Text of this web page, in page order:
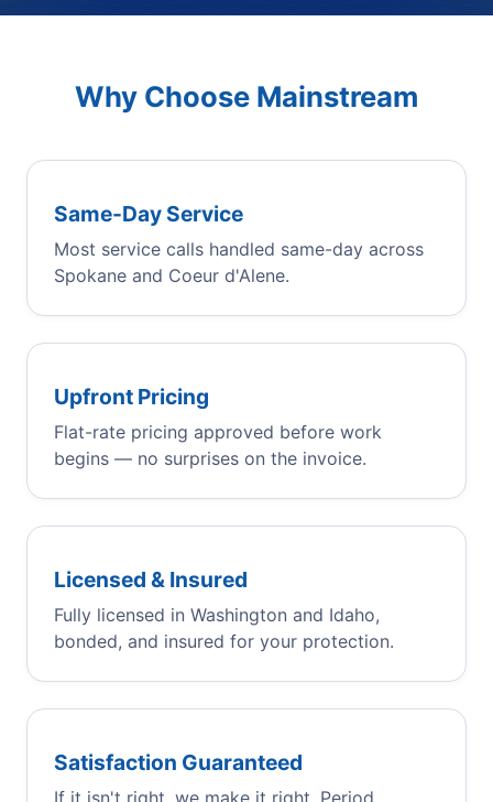
Why Choose Mainstream
Same-Day Service
Most service calls handled same-day across
Spokane and Coeur d'Alene.
Upfront Pricing
Flat-rate pricing approved before work
begins — no surprises on the invoice.
Licensed & Insured
Fully licensed in Washington and Idaho,
bonded, and insured for your protection.
Satisfaction Guaranteed
If it isn't right, we make it right. Period.